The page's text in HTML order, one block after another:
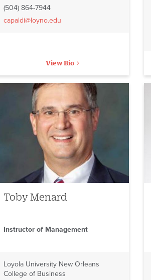
(504) 864-7944
capaldi@loyno.edu
View Bio
Toby Menard
Instructor of Management
Loyola University New Orleans
College of Business